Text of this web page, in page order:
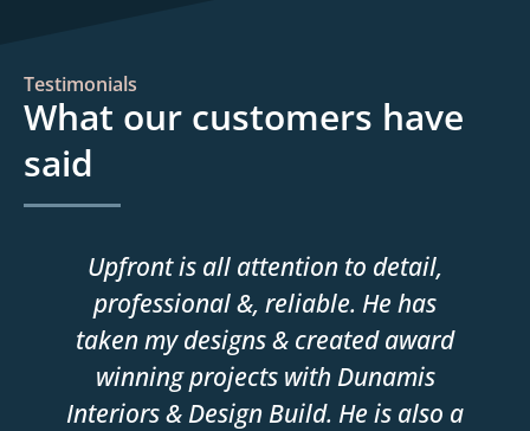
Testimonials
What our customers have
said
Upfront is all attention to detail,
professional &, reliable. He has
taken my designs & created award
winning projects with Dunamis
Interiors & Design Build. He is also a